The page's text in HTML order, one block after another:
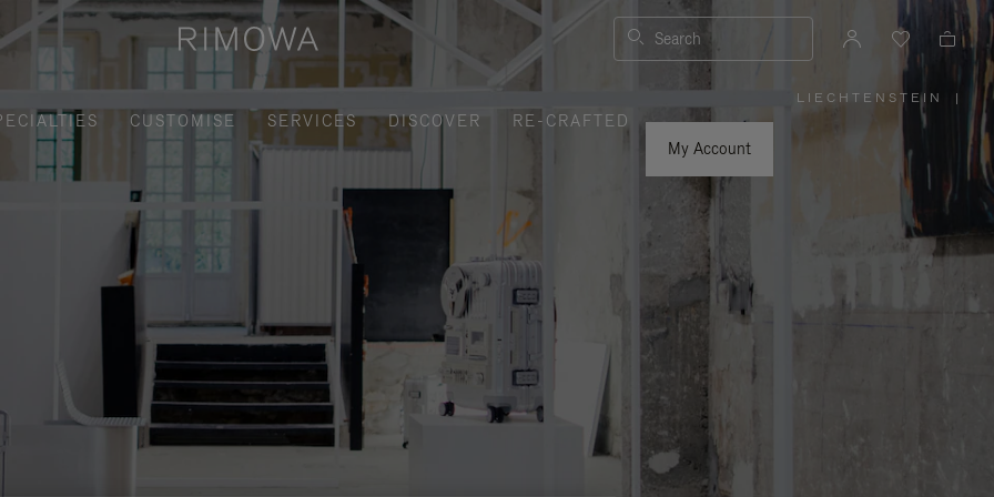
Search
CUSTOMISE SERVICES DISCOVER
RE-CRAFTED
My Account
LIECHTENSTEIN
PLEASE
SELECT
COUNTRY
REGION
|